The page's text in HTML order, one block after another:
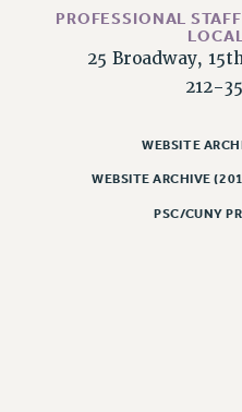
NEWS
THIS WEEK IN THE
PROFESSIONAL
25 Broadway,
212-
WEBSITE
WEBSITE ARCHIVE
PSC/CUNY